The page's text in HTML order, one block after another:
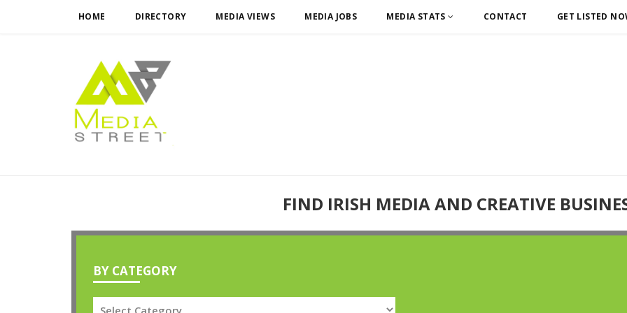
HOME DIRECTORY MEDIA VIEWS MEDIA JOBS MEDIA STATS CONTACT GET LISTED
FIND IRISH MEDIA AND CREATIVE
BY CATEGORY